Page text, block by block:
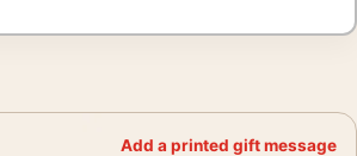
Add a printed gift message